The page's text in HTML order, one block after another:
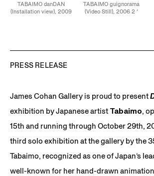
TABAIMO danDAN
(Installation view), 2009
TABAIMO guignorama
(Video Still), 2006 2 ′
PRESS RELEASE
James Cohan Gallery is proud to present
exhibition by Japanese artist Tabaimo,
15th and running through October 29th,
third solo exhibition at the gallery by the
Tabaimo, recognized as one of Japan’s
well-known for her hand-drawn